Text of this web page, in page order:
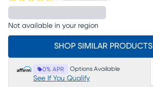
Not available in your region
SHOP SIMILAR PRODUCTS
0% APR Options Available
See If You Qualify